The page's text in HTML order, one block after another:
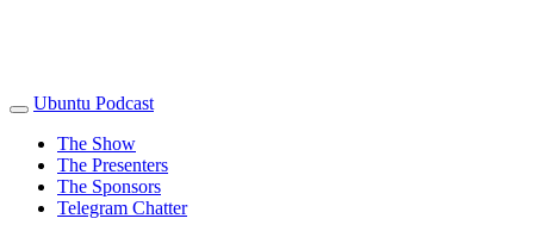
Ubuntu Podcast
The Show
The Presenters
The Sponsors
Telegram Chatter